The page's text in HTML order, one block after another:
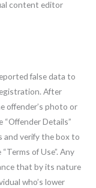
content editor
false data to
After
offender’s photo or
“Offender Details”
and verify the box to
of Use”. Any
that by its nature
who’s lower